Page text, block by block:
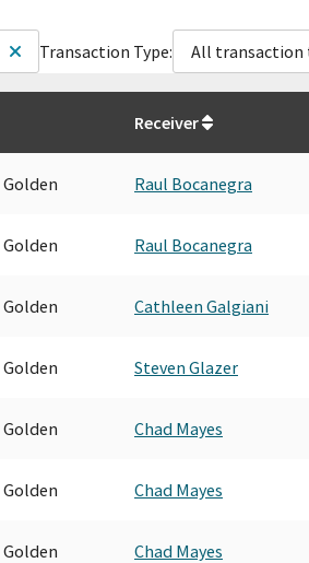
Transaction Type: All transaction
Receiver
Raul Bocanegra
Raul Bocanegra
Cathleen Galgiani
Steven Glazer
Chad Mayes
Chad Mayes
Chad Mayes